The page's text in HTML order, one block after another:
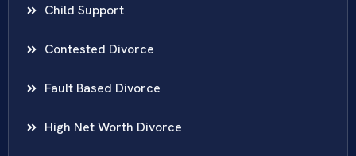
Child Support
Contested Divorce
Fault Based Divorce
High Net Worth Divorce